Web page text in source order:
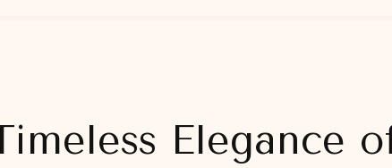
Elegance